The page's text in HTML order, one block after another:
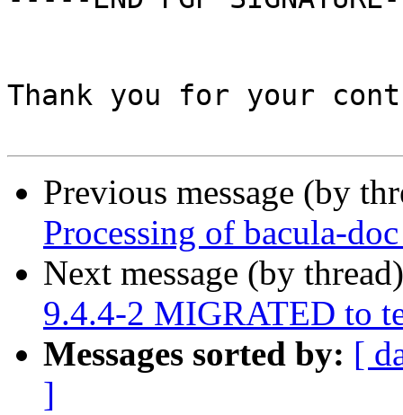
Thank you for your
Previous message (by
Processing of bacula-
Next message (by
9.4.4-2 MIGRATED to
Messages sorted by: [
]